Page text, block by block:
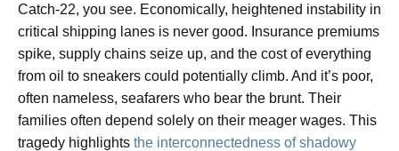
Catch-22, you see. Economically, heightened instability in
critical shipping lanes is never good. Insurance premiums
spike, supply chains seize up, and the cost of everything
from oil to sneakers could potentially climb. And it’s poor,
often nameless, seafarers who bear the brunt. Their
families often depend solely on their meager wages. This
tragedy highlights the interconnectedness of shadowy